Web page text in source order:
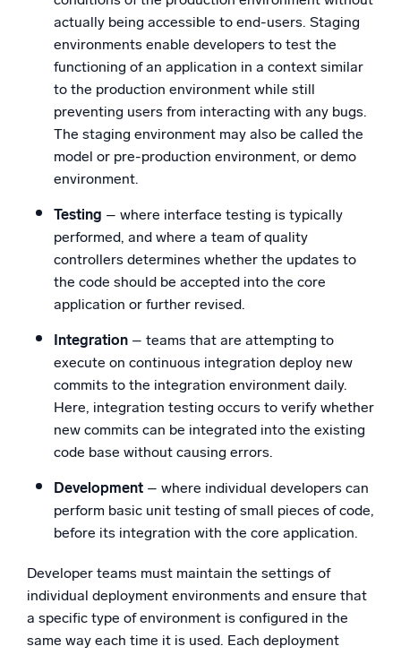
actually being accessible to end-users. Staging
environments enable developers to test the
functioning of an application in a context similar
to the production environment while still
preventing users from interacting with any bugs.
The staging environment may also be called the
model or pre-production environment, or demo
environment.
Testing – where interface testing is typically
performed, and where a team of quality
controllers determines whether the updates to
the code should be accepted into the core
application or further revised.
Integration – teams that are attempting to
execute on continuous integration deploy new
commits to the integration environment daily.
Here, integration testing occurs to verify whether
new commits can be integrated into the existing
code base without causing errors.
Development – where individual developers can
perform basic unit testing of small pieces of code,
before its integration with the core application.
Developer teams must maintain the settings of
individual deployment environments and ensure that
a specific type of environment is configured in the
same way each time it is used. Each deployment